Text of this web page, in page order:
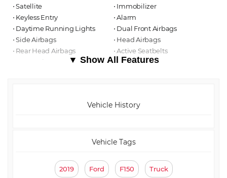
⋅ Satellite
⋅ Immobilizer
⋅ Keyless Entry
⋅ Alarm
⋅ Daytime Running Lights
⋅ Dual Front Airbags
⋅ Side Airbags
⋅ Head Airbags
⋅ Rear Head Airbags
⋅ Active Seatbelts
⋅ Crew Cab
⋅ Regular Bed
▼ Show All Features
Vehicle History
Vehicle Tags
2019 Ford F150 Truck